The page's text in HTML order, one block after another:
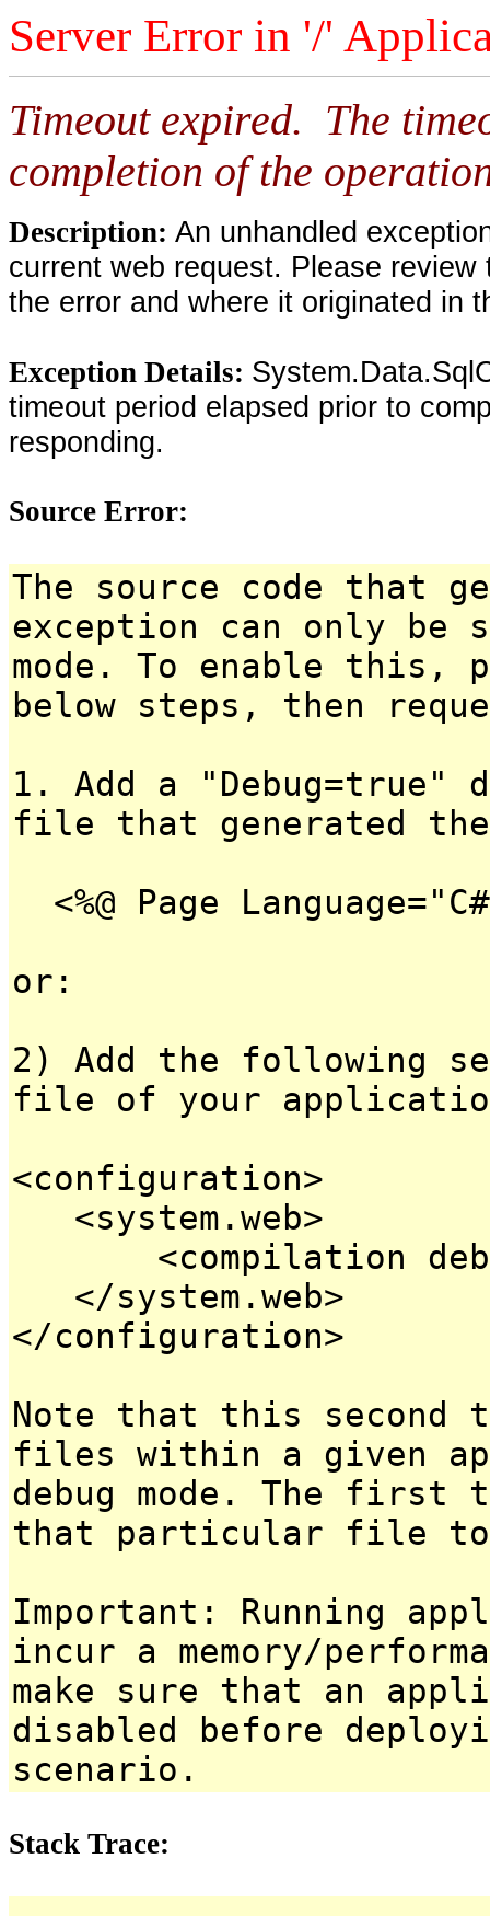
Server Error in '/'
Timeout expired. The
completion of the
Description: An unhandled
current web request. Please
the error and where it originated in
Exception Details:
timeout period elapsed prior to
responding.
Source Error:
The source code that
exception can only be
mode. To enable this,
below steps, then
1. Add a
file that generated
<%@ Page
or:
2) Add the following
file of your
<configuration>
<system.web>
<compilation
</system.web>
</configuration>
Note that this second
files within a given
debug mode. The first
that particular file to
Important: Running
incur a memory/
make sure that an
disabled before
scenario.
Stack Trace: